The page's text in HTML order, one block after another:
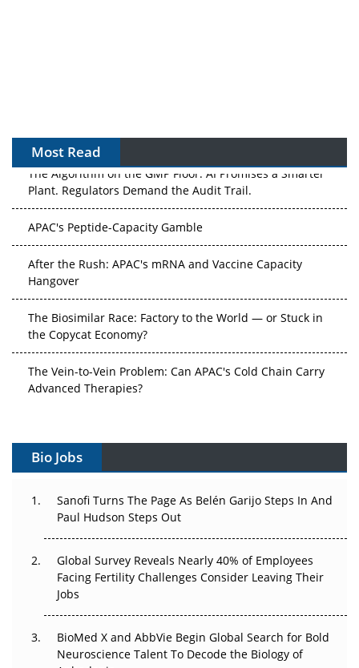
Most Read
The Algorithm on the GMP Floor: AI Promises a Smarter
Plant. Regulators Demand the Audit Trail.
APAC's Peptide-Capacity Gamble
After the Rush: APAC's mRNA and Vaccine Capacity
Hangover
The Biosimilar Race: Factory to the World — or Stuck in
the Copycat Economy?
The Vein-to-Vein Problem: Can APAC's Cold Chain Carry
Advanced Therapies?
Gene Therapy Ambitions Face an Upstream Bottleneck
Can APAC Build Radioligand Therapy Before the Atoms
Decay?
Beyond the Trial: Can Real-World Evidence Earn
Regulatory Trust in APAC?
Beyond the Obvious Giant: Where APAC's Clinical Trials
Go Next
Bio Jobs
Sanofi Turns The Page As Belén Garijo Steps In And
Paul Hudson Steps Out
Global Survey Reveals Nearly 40% of Employees
Facing Fertility Challenges Consider Leaving Their
Jobs
BioMed X and AbbVie Begin Global Search for Bold
Neuroscience Talent To Decode the Biology of